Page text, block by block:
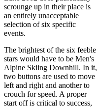
scrounge up in their place is
an entirely unacceptable
selection of six specific
events.
The brightest of the six feeble
stars would have to be Men's
Alpine Skiing Downhill. In it,
two buttons are used to move
left and right and another to
crouch for speed. A proper
start off is critical to success,